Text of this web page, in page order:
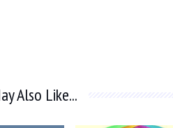
Also Like...